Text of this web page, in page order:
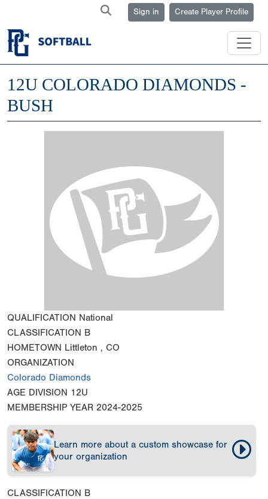
Sign in Create Player Profile
12U COLORADO DIAMONDS -
BUSH
QUALIFICATION National
CLASSIFICATION B
HOMETOWN Littleton , CO
ORGANIZATION
Colorado Diamonds
AGE DIVISION 12U
MEMBERSHIP YEAR 2024-2025
Learn more about a custom showcase for
your organization
CLASSIFICATION B